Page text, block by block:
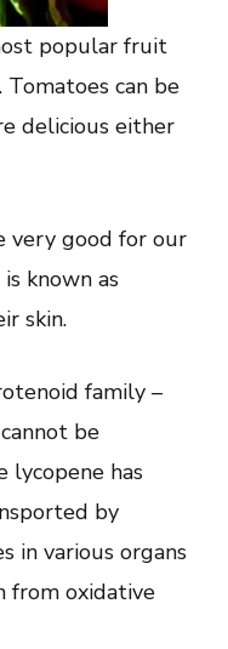
popular fruit
Tomatoes can be
delicious either
very good for our
known as
skin.
family –
be
lycopene has
by
in various organs
from oxidative